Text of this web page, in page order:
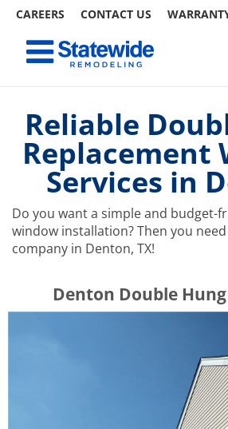
CAREERS CONTACT US
contentToggle
WORK
Reliable
Replacement
Services in
Do you want a simple and budget-
window installation? Then you
company in Denton, TX!
​​​​Denton Double